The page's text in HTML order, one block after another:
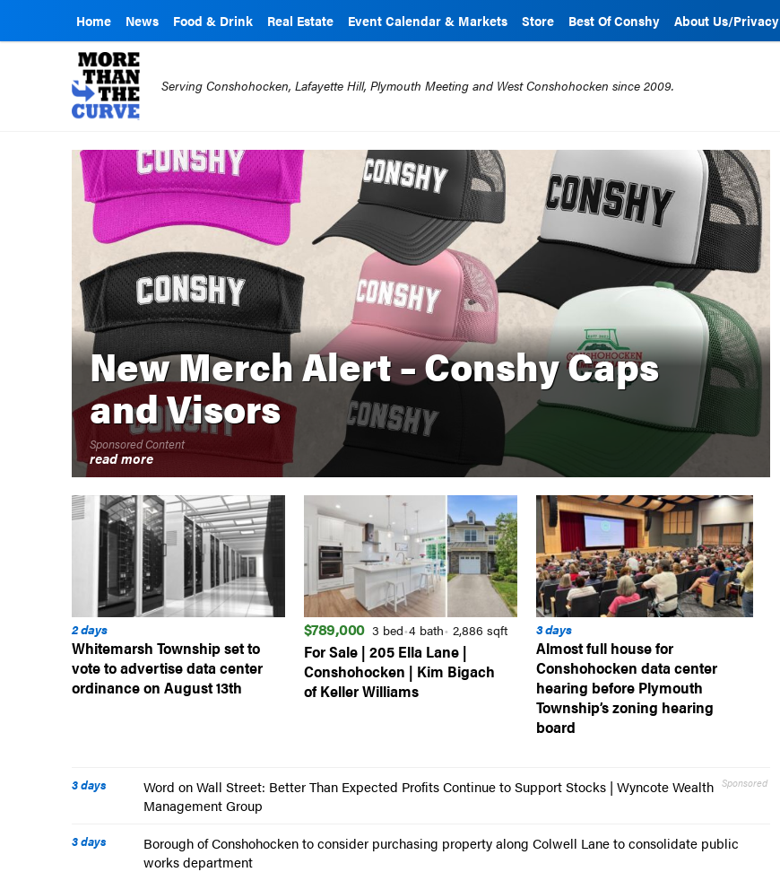
Home News Food & Drink Real Estate Event Calendar & Markets Store Best Of Conshy About Us/Privacy
Serving Conshohocken, Lafayette Hill, Plymouth Meeting and West Conshohocken since 2009.
New Merch Alert – Conshy Caps
and Visors
Sponsored Content
read more
2 days
Whitemarsh Township set to
vote to advertise data center
ordinance on August 13th
$789,000 3 bed•4 bath• 2,886 sqft
For Sale | 205 Ella Lane |
Conshohocken | Kim Bigach
of Keller Williams
3 days
Almost full house for
Conshohocken data center
hearing before Plymouth
Township’s zoning hearing
board
Sponsored
3 days
Word on Wall Street: Better Than Expected Profits Continue to Support Stocks | Wyncote Wealth
Management Group
3 days
Borough of Conshohocken to consider purchasing property along Colwell Lane to consolidate public
works department